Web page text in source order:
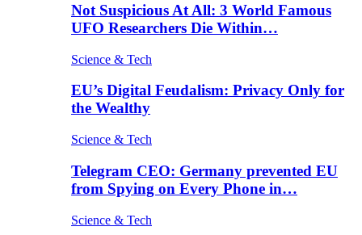
Not Suspicious At All: 3 World Famous
UFO Researchers Die Within…
Science & Tech
EU’s Digital Feudalism: Privacy Only for
the Wealthy
Science & Tech
Telegram CEO: Germany prevented EU
from Spying on Every Phone in…
Science & Tech